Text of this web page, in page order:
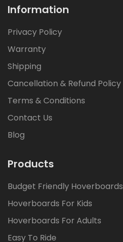
Information
Privacy Policy
Warranty
Shipping
Cancellation & Refund Policy
Terms & Conditions
Contact Us
Blog
Products
Budget Friendly Hoverboards
Hoverboards For Kids
Hoverboards For Adults
Easy To Ride